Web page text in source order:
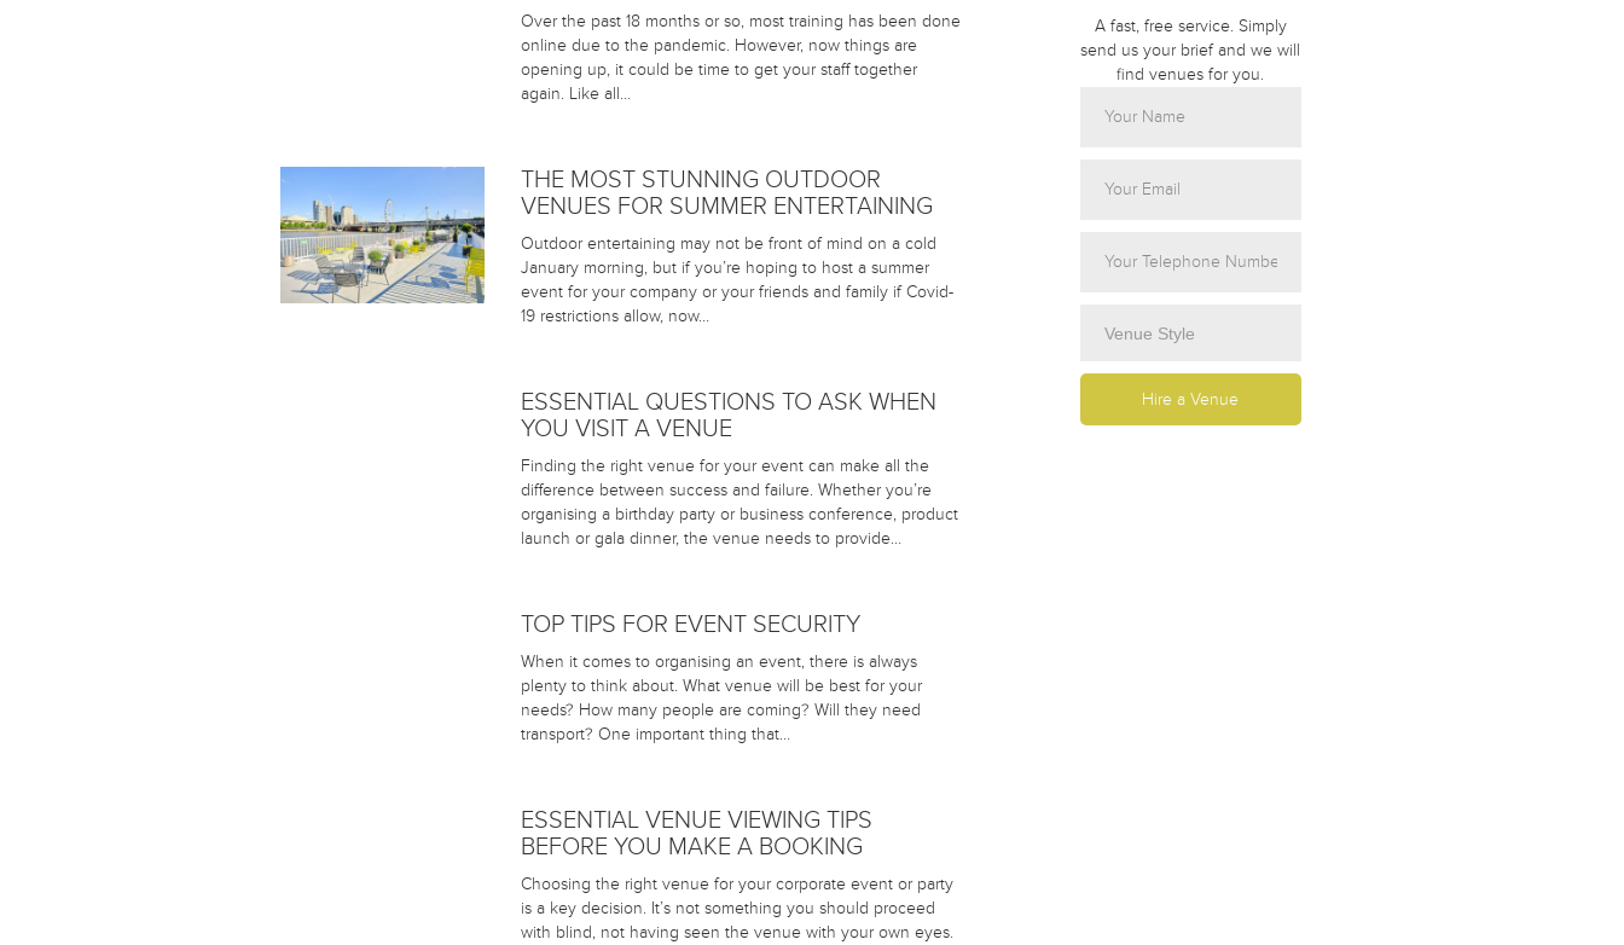
Over the past 18 months or so, most training has been done
online due to the pandemic. However, now things are
opening up, it could be time to get your staff together
again. Like all…
THE MOST STUNNING OUTDOOR
VENUES FOR SUMMER ENTERTAINING
Outdoor entertaining may not be front of mind on a cold
January morning, but if you’re hoping to host a summer
event for your company or your friends and family if Covid-
19 restrictions allow, now…
ESSENTIAL QUESTIONS TO ASK WHEN
YOU VISIT A VENUE
Finding the right venue for your event can make all the
difference between success and failure. Whether you’re
organising a birthday party or business conference, product
launch or gala dinner, the venue needs to provide…
TOP TIPS FOR EVENT SECURITY
When it comes to organising an event, there is always
plenty to think about. What venue will be best for your
needs? How many people are coming? Will they need
transport? One important thing that…
ESSENTIAL VENUE VIEWING TIPS
BEFORE YOU MAKE A BOOKING
Choosing the right venue for your corporate event or party
is a key decision. It’s not something you should proceed
with blind, not having seen the venue with your own eyes.
A fast, free service. Simply
send us your brief and we will
find venues for you.